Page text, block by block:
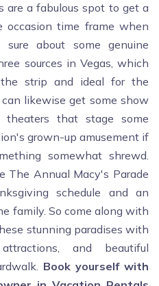
are a fabulous spot to get a
occasion time frame when
about some genuine
sources in Vegas, which
strip and ideal for the
likewise get some show
that stage some
grown-up amusement if
somewhat shrewd.
The Annual Macy's Parade
schedule and an
family. So come along with
stunning paradises with
and beautiful
Book yourself with